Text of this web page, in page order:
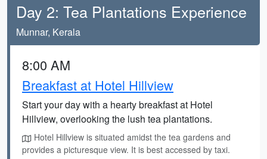
Day 2: Tea Plantations Experience
Munnar, Kerala
8:00 AM
Breakfast at Hotel Hillview
Start your day with a hearty breakfast at Hotel
Hillview, overlooking the lush tea plantations.
Hotel Hillview is situated amidst the tea gardens and
provides a picturesque view. It is best accessed by taxi.